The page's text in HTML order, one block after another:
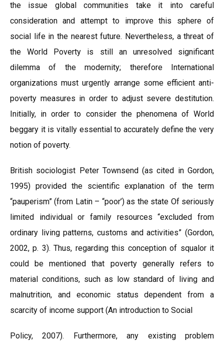
the issue global communities take it into careful
consideration and attempt to improve this sphere of
social life in the nearest future. Nevertheless, a threat of
the World Poverty is still an unresolved significant
dilemma of the modernity; therefore International
organizations must urgently arrange some efficient anti-
poverty measures in order to adjust severe destitution.
Initially, in order to consider the phenomena of World
beggary it is vitally essential to accurately define the very
notion of poverty.
British sociologist Peter Townsend (as cited in Gordon,
1995) provided the scientific explanation of the term
“pauperism” (from Latin – “poor’) as the state Of seriously
limited individual or family resources “excluded from
ordinary living patterns, customs and activities” (Gordon,
2002, p. 3). Thus, regarding this conception of squalor it
could be mentioned that poverty generally refers to
material conditions, such as low standard of living and
malnutrition, and economic status dependent from a
scarcity of income support (An introduction to Social
Policy, 2007). Furthermore, any existing problem